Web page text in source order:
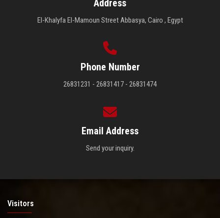
Address
El-Khalyfa El-Mamoun Street Abbasya, Cairo , Egypt
Phone Number
26831231 - 26831417 - 26831474
Email Address
Send your inquiry.
Visitors